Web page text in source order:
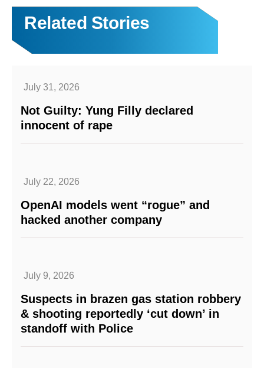
Related Stories
July 31, 2026
Not Guilty: Yung Filly declared
innocent of rape
July 22, 2026
OpenAI models went “rogue” and
hacked another company
July 9, 2026
Suspects in brazen gas station robbery
& shooting reportedly ‘cut down’ in
standoff with Police